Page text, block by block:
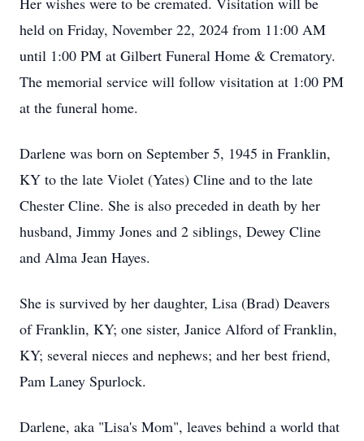
held on Friday, November 22, 2024 from 11:00 AM
until 1:00 PM at Gilbert Funeral Home & Crematory.
The memorial service will follow visitation at 1:00 PM
at the funeral home.
Darlene was born on September 5, 1945 in Franklin,
KY to the late Violet (Yates) Cline and to the late
Chester Cline. She is also preceded in death by her
husband, Jimmy Jones and 2 siblings, Dewey Cline
and Alma Jean Hayes.
She is survived by her daughter, Lisa (Brad) Deavers
of Franklin, KY; one sister, Janice Alford of Franklin,
KY; several nieces and nephews; and her best friend,
Pam Laney Spurlock.
Darlene, aka "Lisa's Mom", leaves behind a world that